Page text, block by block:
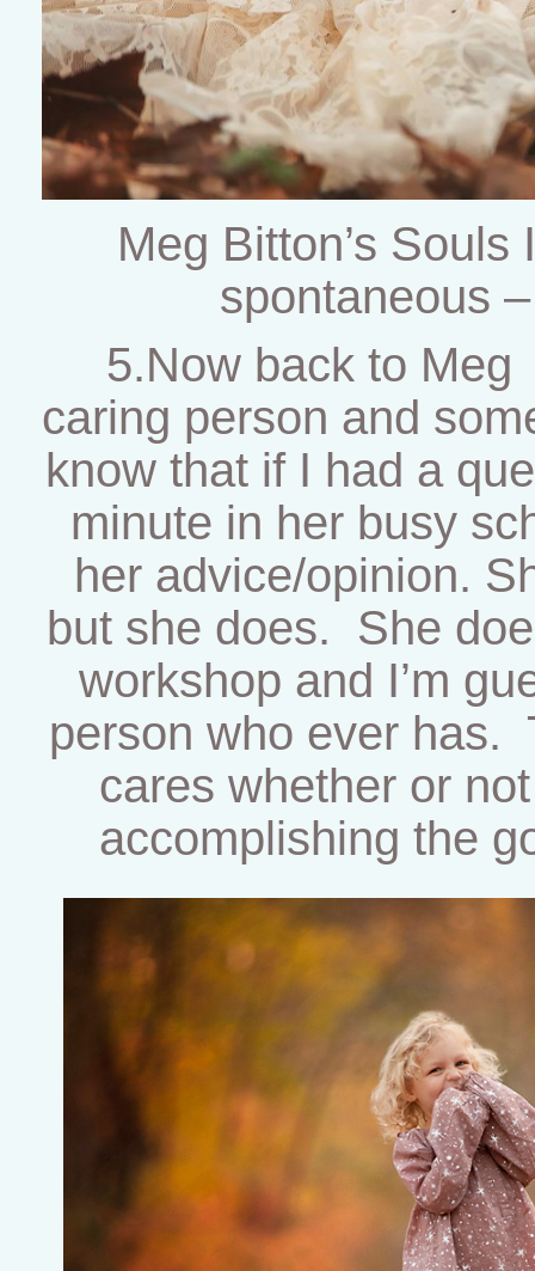
Meg Bitton’s
spontaneous
5.Now back to
caring person and
know that if I had a
minute in her busy
her advice/opinion.
but she does. She
workshop and I’m
person who ever has.
cares whether or
accomplishing the